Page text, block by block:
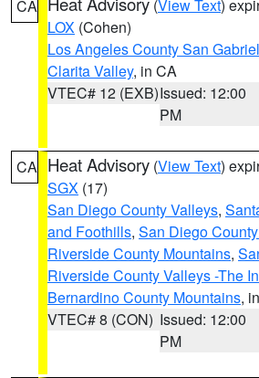
CA (View Text)
LOX (Cohen)
Los Angeles County San
Clarita Valley, in CA
VTEC# 12 (EXB)Issued: 12:00
PM
CA Heat Advisory (View Text)
SGX (17)
San Diego County Valleys,
and Foothills, San Diego
Riverside County Mountains,
Riverside County Valleys -The
Bernardino County Mountains,
VTEC# 8 (CON) Issued: 12:00
PM